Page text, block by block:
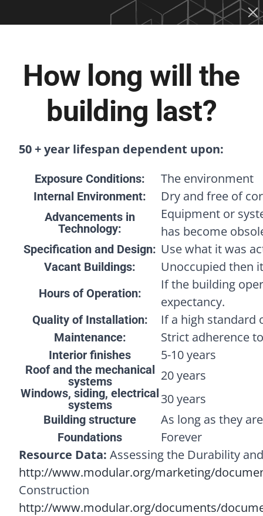
How long will the
building last?
50 + year lifespan dependent upon:
Exposure Conditions: The environment
Internal Environment: Dry and free of
Advancements in
Technology:
Equipment or
has become
Specification and Design: Use what it was
Vacant Buildings: Unoccupied then
Hours of Operation:
If the building
expectancy.
Quality of Installation: If a high standard
Maintenance: Strict adherence
Interior finishes 5-10 years
Roof and the mechanical
systems
20 years
Windows, siding, electrical
systems
30 years
Building structure As long as they
Foundations
Forever
Resource Data: Assessing the Durability
http://www.modular.org/marketing/
Construction
http://www.modular.org/documents/